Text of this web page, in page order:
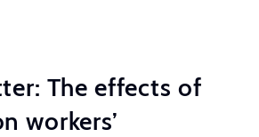
The effects of
workers’